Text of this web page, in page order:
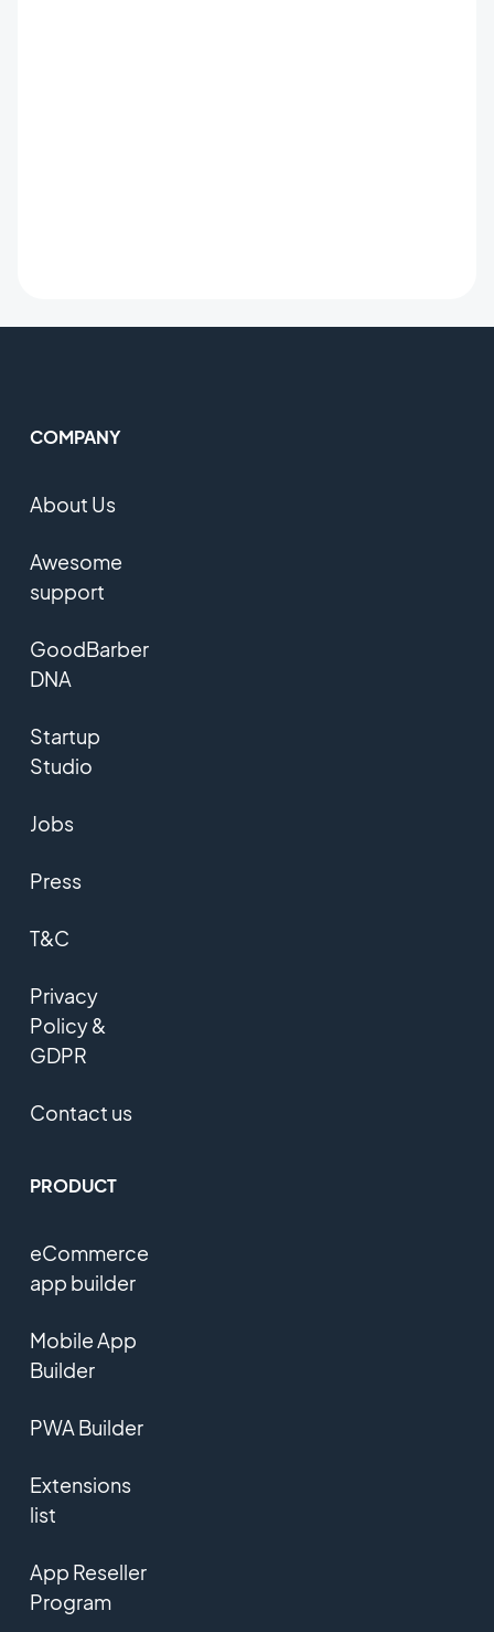
COMPANY
About Us
Awesome
support
GoodBarber
DNA
Startup
Studio
Jobs
Press
T&C
Privacy
Policy &
GDPR
Contact us
PRODUCT
eCommerce
app builder
Mobile App
Builder
PWA Builder
Extensions
list
App Reseller
Program